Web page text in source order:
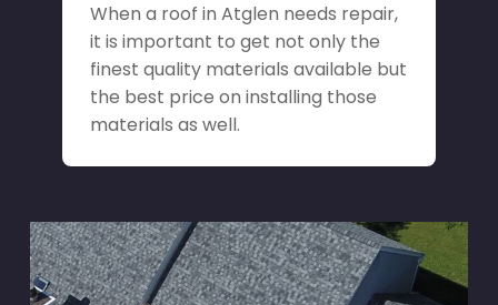
When a roof in Atglen needs repair,
it is important to get not only the
finest quality materials available but
the best price on installing those
materials as well.